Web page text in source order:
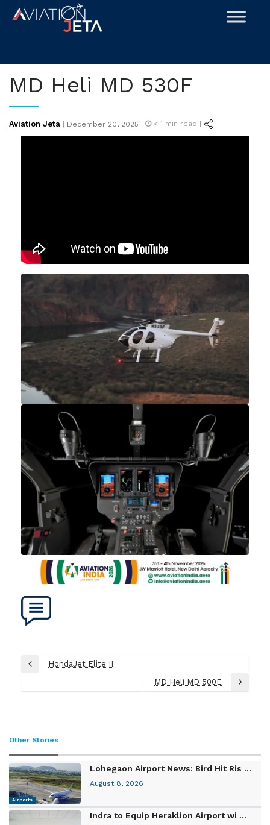
Skip
MD Heli MD 530F
Aviation Jeta | Posted
December 20, 2025 | < 1 min read |
Post
Previous
HondaJet Elite II
Next
MD Heli MD 500E
Other Stories
Airports
Lohegaon Airport News: Bird Hit Ris ...
August 8, 2026
Indra to Equip Heraklion Airport wi ...